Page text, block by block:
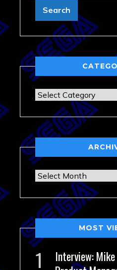
Categories
Archives
MOST
Interview: